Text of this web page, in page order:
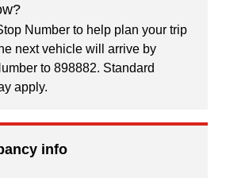
Number to help plan your trip
next vehicle will arrive by
to 898882. Standard
apply.
info